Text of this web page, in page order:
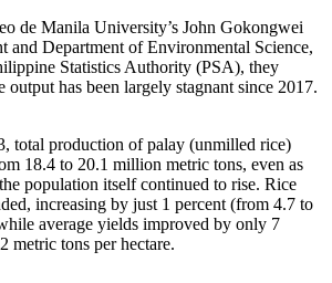
de Manila University’s John Gokongwei
and Department of Environmental Science,
Statistics Authority (PSA), they
output has been largely stagnant since 2017.
total production of palay (unmilled rice)
18.4 to 20.1 million metric tons, even as
population itself continued to rise. Rice
increasing by just 1 percent (from 4.7 to
average yields improved by only 7
metric tons per hectare.